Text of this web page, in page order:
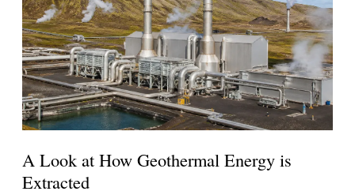
A Look at How Geothermal Energy is
Extracted